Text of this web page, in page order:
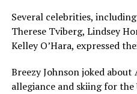
Several celebrities,
Therese Tviberg, Lindsey
Kelley O’Hara, expressed
Breezy Johnson joked
allegiance and skiing for the